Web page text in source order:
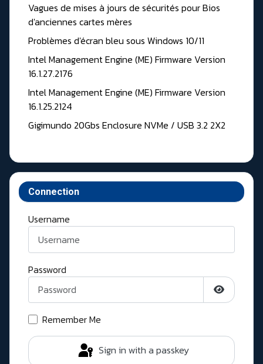
Vagues de mises à jours de sécurités pour Bios
d'anciennes cartes mères
Problèmes d'écran bleu sous Windows 10/11
Intel Management Engine (ME) Firmware Version
16.1.27.2176
Intel Management Engine (ME) Firmware Version
16.1.25.2124
Gigimundo 20Gbs Enclosure NVMe / USB 3.2 2X2
Connection
Username
Password
Show
Remember Me
Sign in with a passkey